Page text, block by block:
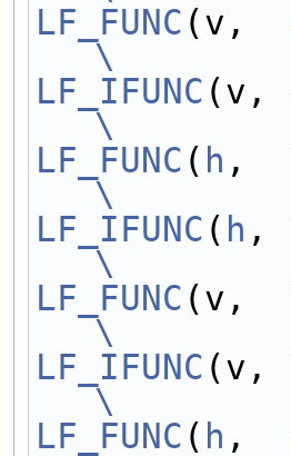
LF_FUNC (v,
\
LF_IFUNC
\
LF_FUNC ( h
\
LF_IFUNC ( h
\
LF_FUNC
\
LF_IFUNC
\
LF_FUNC ( h ,